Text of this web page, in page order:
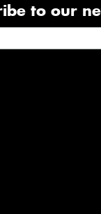
to our